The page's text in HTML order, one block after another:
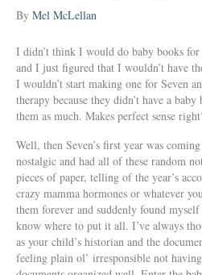
By Mel McLellan
I didn’t think I would do baby books
and I just figured that I wouldn’t have
I wouldn’t start making one for Seven
therapy because they didn’t have a
them as much. Makes perfect sense
Well, then Seven’s first year was
nostalgic and had all of these random
pieces of paper, telling of the year’s
crazy mamma hormones or whatever
them forever and suddenly found
know where to put it all. I’ve always
as your child’s historian and the
feeling plain ol’ irresponsible not